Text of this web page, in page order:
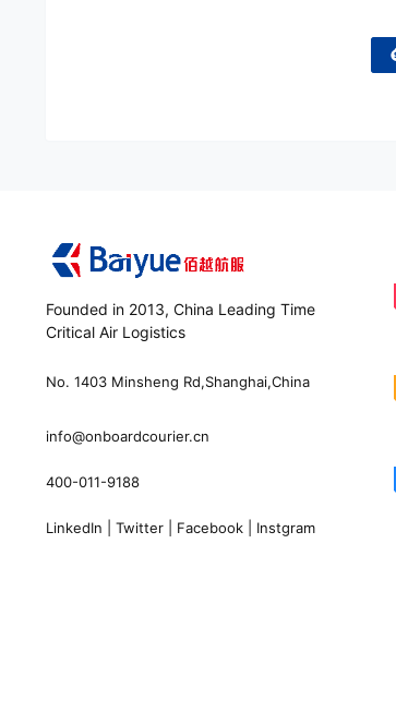
Founded in 2013, China Leading Time
Critical Air Logistics
No. 1403 Minsheng Rd,Shanghai,China
info@onboardcourier.cn
400-011-9188
LinkedIn Twitter Facebook Instgram